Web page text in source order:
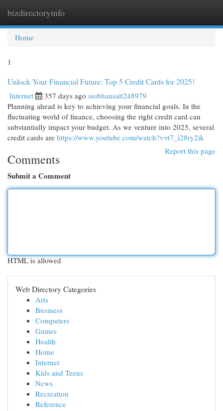
bizdirectoryinfo
Home
1
Unlock Your Financial Future: Top 5 Credit Cards for 2025!
Internet 357 days ago siobhansalt248979
Planning ahead is key to achieving your financial goals. In the
fluctuating world of finance, choosing the right credit card can
substantially impact your budget. As we venture into 2025, several
credit cards are https://www.youtube.com/watch?v=t7_i28ry2ik
Report this page
Comments
Submit a Comment
HTML is allowed
Web Directory Categories
Arts
Business
Computers
Games
Health
Home
Internet
Kids and Teens
News
Recreation
Reference